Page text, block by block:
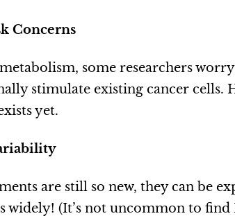
Concerns
some researchers
stimulate existing cancer cells.
yet.
are still so new, they can be
widely! (It’s not uncommon to find